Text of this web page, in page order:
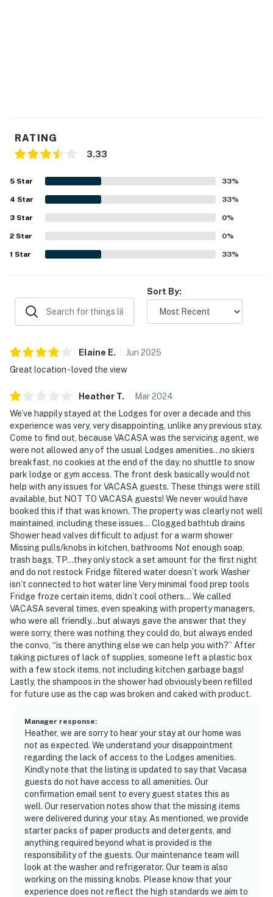
RATING
3.33
5 Star 33%
4 Star 33%
3 Star 0%
2 Star 0%
1 Star 33%
Sort By:
Elaine E. Jun 2025
Great location - loved the view
Heather T. Mar2024
We’ve happily stayed at the Lodges for over a decade and this
experience was very, very disappointing, unlike any previous stay.
Come to find out, because VACASA was the servicing agent, we
were not allowed any of the usual Lodges amenities…no skiers
breakfast, no cookies at the end of the day, no shuttle to snow
park lodge or gym access. The front desk basically would not
help with any issues for VACASA guests. These things were still
available, but NOT TO VACASA guests! We never would have
booked this if that was known. The property was clearly not well
maintained, including these issues… Clogged bathtub drains
Shower head valves difficult to adjust for a warm shower
Missing pulls/knobs in kitchen, bathrooms Not enough soap,
trash bags, TP…they only stock a set amount for the first night
and do not restock Fridge filtered water doesn’t work Washer
isn’t connected to hot water line Very minimal food prep tools
Fridge froze certain items, didn’t cool others… We called
VACASA several times, even speaking with property managers,
who were all friendly…but always gave the answer that they
were sorry, there was nothing they could do, but always ended
the convo, “is there anything else we can help you with?” After
taking pictures of lack of supplies, someone left a plastic box
with a few stock items, not including kitchen garbage bags!
Lastly, the shampoos in the shower had obviously been refilled
for future use as the cap was broken and caked with product.
Manager response:
Heather, we are sorry to hear your stay at our home was
not as expected. We understand your disappointment
regarding the lack of access to the Lodges amenities.
Kindly note that the listing is updated to say that Vacasa
guests do not have access to all amenities. Our
confirmation email sent to every guest states this as
well. Our reservation notes show that the missing items
were delivered during your stay. As mentioned, we provide
starter packs of paper products and detergents, and
anything required beyond what is provided is the
responsibility of the guests. Our maintenance team will
look at the washer and refrigerator. Our team is also
working on the missing knobs. Please know that your
experience does not reflect the high standards we aim to